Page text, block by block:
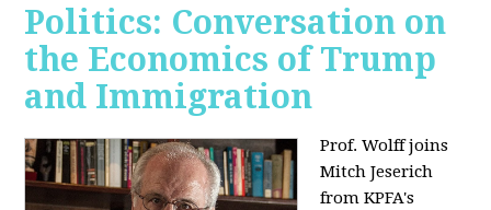
Politics: Conversation on
the Economics of Trump
and Immigration
Prof. Wolff joins
Mitch Jeserich
from KPFA's